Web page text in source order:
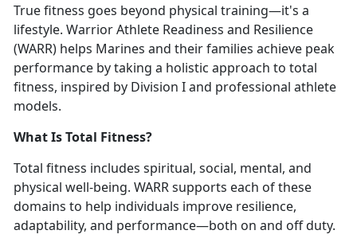
True fitness goes beyond physical training—it's a
lifestyle. Warrior Athlete Readiness and Resilience
(WARR) helps Marines and their families achieve peak
performance by taking a holistic approach to total
fitness, inspired by Division I and professional athlete
models.
What Is Total Fitness?
Total fitness includes spiritual, social, mental, and
physical well-being. WARR supports each of these
domains to help individuals improve resilience,
adaptability, and performance—both on and off duty.